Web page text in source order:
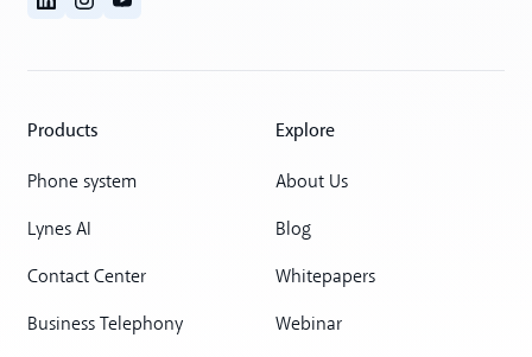
Products
Phone system
Lynes AI
Contact Center
Business Telephony
Explore
About Us
Blog
Whitepapers
Webinar